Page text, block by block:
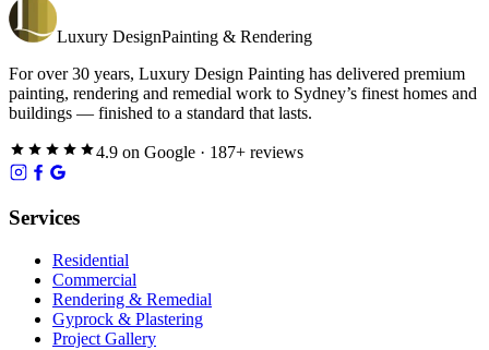
Luxury DesignPainting & Rendering
For over30 years, Luxury Design Painting has delivered premium
painting, rendering and remedial work to Sydney’s finest homes and
buildings — finished to a standard that lasts.
4.9 on Google · 187+ reviews
Services
Residential
Commercial
Rendering & Remedial
Gyprock & Plastering
Project Gallery